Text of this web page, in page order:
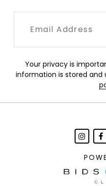
Your privacy is
information is stored and